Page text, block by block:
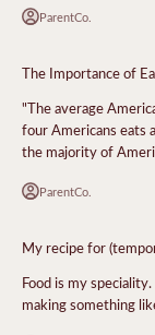
ParentCo.
The Importance of
"The average
four Americans eats
the majority of
ParentCo.
My recipe for
Food is my
making something